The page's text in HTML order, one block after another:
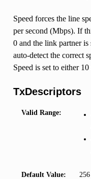
Speed forces the line
per second (Mbps). If
0 and the link partner
auto-detect the correct
Speed is set to either
TxDescriptors
Valid Range:
Default Value: 256